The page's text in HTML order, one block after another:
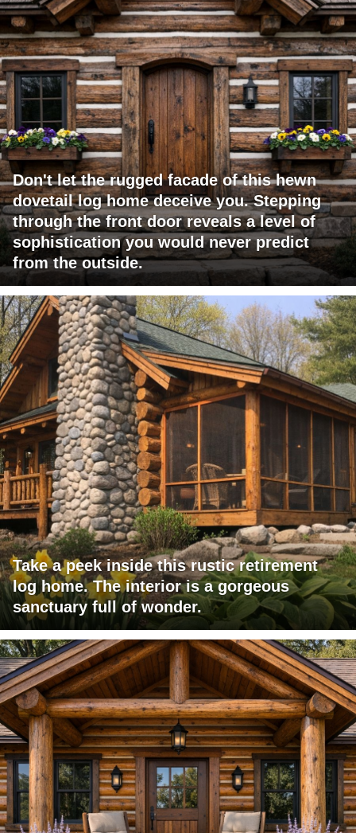
Don't let the rugged facade of this hewn
dovetail log home deceive you. Stepping
through the front door reveals a level of
sophistication you would never predict
from the outside.
Take a peek inside this rustic retirement
log home. The interior is a gorgeous
sanctuary full of wonder.